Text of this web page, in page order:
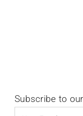
Subscribe to